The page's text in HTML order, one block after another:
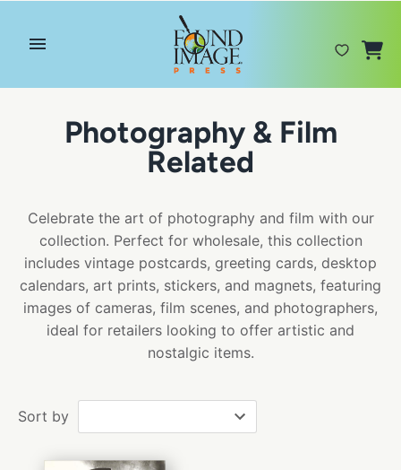
Photography & Film
Related
Celebrate the art of photography and film with our
collection. Perfect for wholesale, this collection
includes vintage postcards, greeting cards, desktop
calendars, art prints, stickers, and magnets, featuring
images of cameras, film scenes, and photographers,
ideal for retailers looking to offer artistic and
nostalgic items.
Sort by